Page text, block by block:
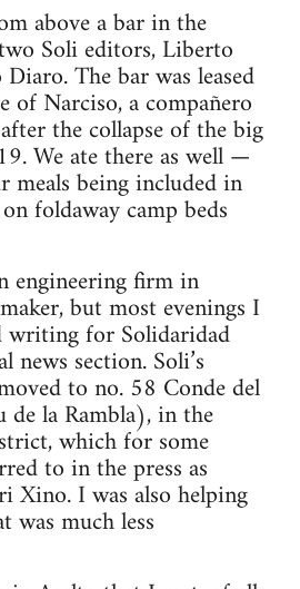
above a bar in the
Soli editors, Liberto
The bar was leased
of Narciso, a compañero
the collapse of the big
We ate there as well —
meals being included in
foldaway camp beds
engineering firm in
but most evenings I
writing for Solidaridad
news section. Soli’s
to no. 58 Conde del
la Rambla), in the
which for some
to in the press as
Xino. I was also helping
much less